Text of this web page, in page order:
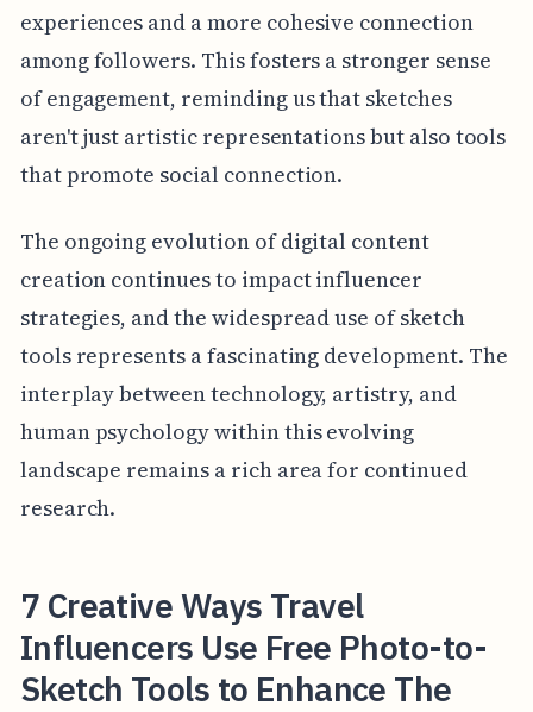
experiences and a more cohesive connection
among followers. This fosters a stronger sense
of engagement, reminding us that sketches
aren't just artistic representations but also tools
that promote social connection.
The ongoing evolution of digital content
creation continues to impact influencer
strategies, and the widespread use of sketch
tools represents a fascinating development. The
interplay between technology, artistry, and
human psychology within this evolving
landscape remains a rich area for continued
research.
7 Creative Ways Travel
Influencers Use Free Photo-to-
Sketch Tools to Enhance The